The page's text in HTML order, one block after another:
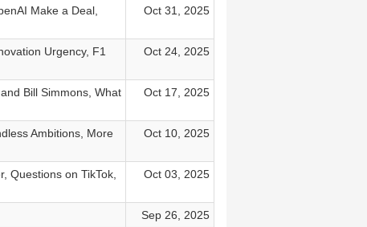
Make a Deal,
Oct 31, 2025
Urgency, F1
Oct 24, 2025
Bill Simmons, What
Oct 17, 2025
Ambitions, More
Oct 10, 2025
Questions on TikTok,
Oct 03, 2025
Sep 26, 2025